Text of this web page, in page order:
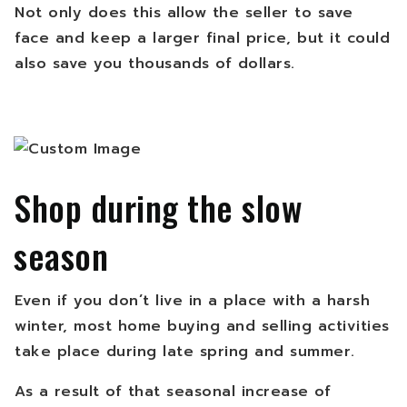
Not only does this allow the seller to save
face and keep a larger final price, but it could
also save you thousands of dollars.
Shop during the slow
season
Even if you don’t live in a place with a harsh
winter, most home buying and selling activities
take place during late spring and summer.
As a result of that seasonal increase of